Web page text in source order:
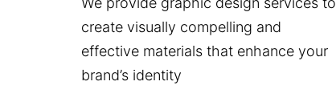
create visually compelling and
effective materials that enhance your
brand’s identity